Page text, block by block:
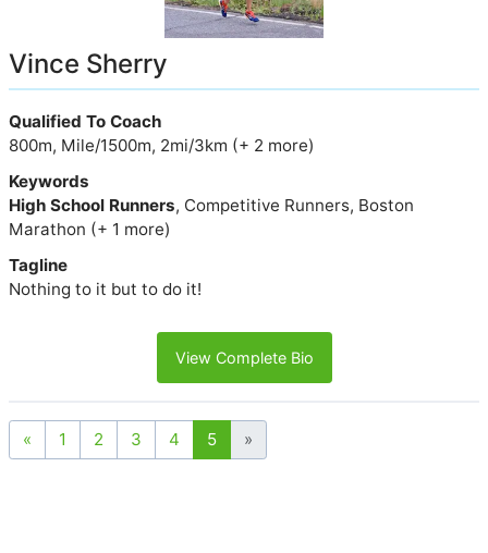
Vince Sherry
Qualified To Coach
800m, Mile/1500m, 2mi/3km (+ 2 more)
Keywords
High School Runners, Competitive Runners, Boston
Marathon (+ 1 more)
Tagline
Nothing to it but to do it!
View Complete Bio
« 1 2 3 4 5 »